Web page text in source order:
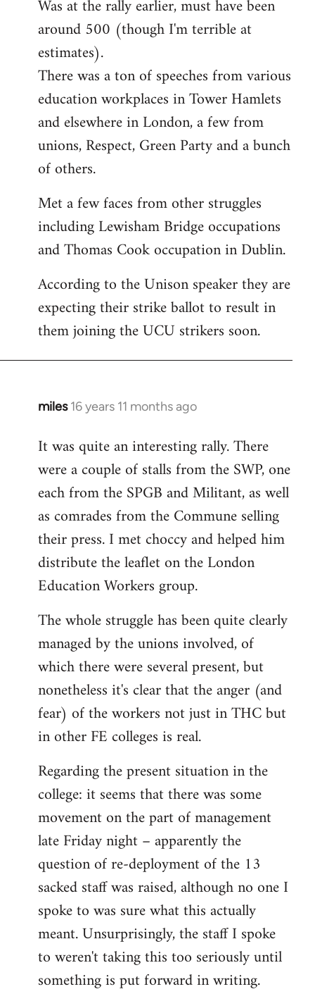
to
Welcome
libcom.org
Was at the rally earlier, must have been
around 500 (though I'm terrible at
estimates).
There was a ton of speeches from various
education workplaces in Tower Hamlets
and elsewhere in London, a few from
unions, Respect, Green Party and a bunch
of others.
Met a few faces from other struggles
including Lewisham Bridge occupations
and Thomas Cook occupation in Dublin.
According to the Unison speaker they are
expecting their strike ballot to result in
them joining the UCU strikers soon.
miles 16 years 11 months ago
In
to
Welcome
libcom.org
It was quite an interesting rally. There
were a couple of stalls from the SWP, one
each from the SPGB and Militant, as well
as comrades from the Commune selling
their press. I met choccy and helped him
distribute the leaflet on the London
Education Workers group.
The whole struggle has been quite clearly
managed by the unions involved, of
which there were several present, but
nonetheless it's clear that the anger (and
fear) of the workers not just in THC but
in other FE colleges is real.
Regarding the present situation in the
college: it seems that there was some
movement on the part of management
late Friday night – apparently the
question of re-deployment of the 13
sacked staff was raised, although no one I
spoke to was sure what this actually
meant. Unsurprisingly, the staff I spoke
to weren't taking this too seriously until
something is put forward in writing.